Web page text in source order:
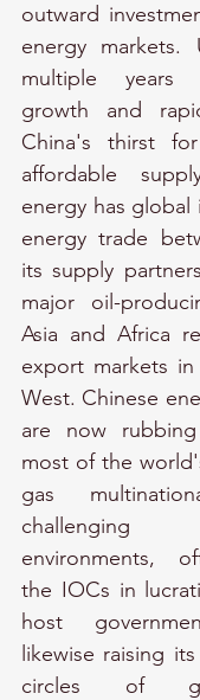
outward
energy markets.
multiple years
growth and
China's thirst
affordable
energy has global
energy trade
its supply
major oil-
Asia and Africa
export markets
West. Chinese
are now
most of the
gas
environments,
the IOCs in
host
likewise raising
circles of